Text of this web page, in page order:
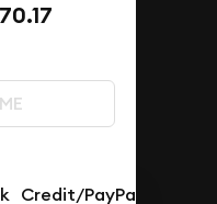
Credit/PayPal